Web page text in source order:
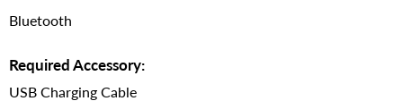
Bluetooth
Required Accessory:
USB Charging Cable